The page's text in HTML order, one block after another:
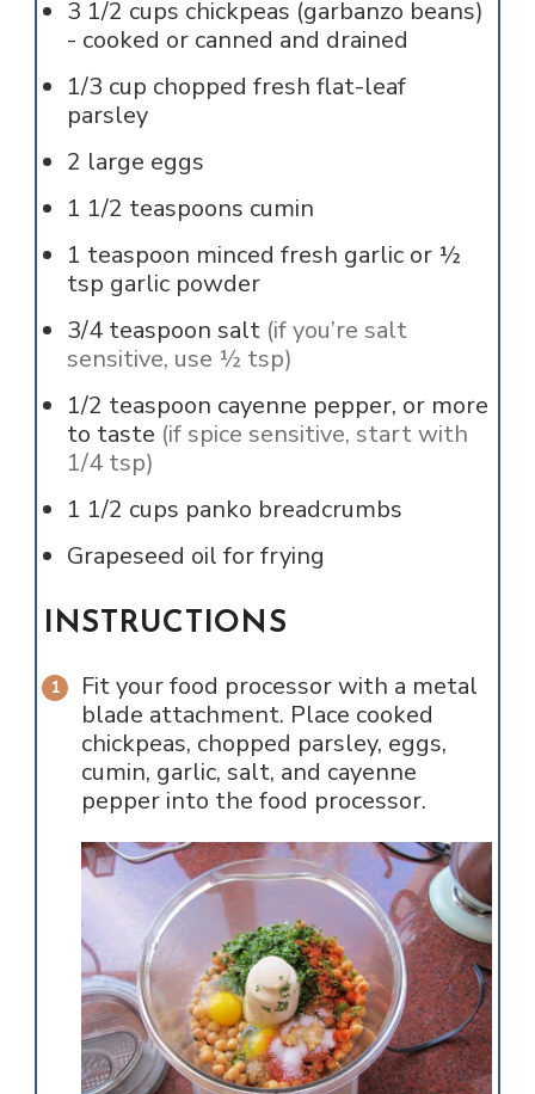
3 1/2 cups chickpeas (garbanzo beans)
- cooked or canned and drained
1/3 cup chopped fresh flat-leaf
parsley
2 large eggs
1 1/2 teaspoons cumin
1 teaspoon minced fresh garlic or ½
tsp garlic powder
3/4 teaspoon salt (if you’re salt
sensitive, use ½ tsp)
1/2 teaspoon cayenne pepper, or more
to taste (if spice sensitive, start with
1/4 tsp)
1 1/2 cups panko breadcrumbs
Grapeseed oil for frying
INSTRUCTIONS
Fit your food processor with a metal
blade attachment. Place cooked
chickpeas, chopped parsley, eggs,
cumin, garlic, salt, and cayenne
pepper into the food processor.